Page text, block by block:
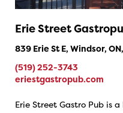
Erie Street
839 Erie St E, Windsor,
(519) 252-3743
eriestgastropub.com
Erie Street Gastro Pub is